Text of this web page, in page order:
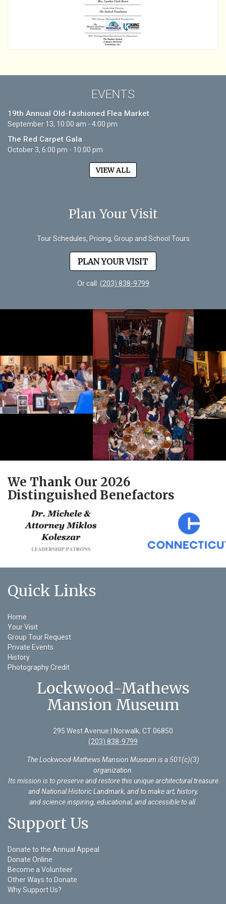
EVENTS
19th Annual Old-fashioned Flea Market
September 13, 10:00 am - 4:00 pm
The Red Carpet Gala
October 3, 6:00 pm - 10:00 pm
VIEW ALL
Plan Your Visit
Tour Schedules, Pricing, Group and School Tours
PLAN YOUR VISIT
Or call (203) 838-9799
We Thank Our 2026
Distinguished Benefactors
Quick Links
Home
Your Visit
Group Tour Request
Private Events
History
Photography Credit
Lockwood-Mathews
Mansion Museum
295 West Avenue | Norwalk, CT 06850
(203) 838-9799
The Lockwood-Mathews Mansion Museum is a 501(c)(3)
organization
Its mission is to preserve and restore this unique architectural treasure
and National Historic Landmark, and to make art, history,
and science inspiring, educational, and accessible to all.
Support Us
Donate to the Annual Appeal
Donate Online
Become a Volunteer
Other Ways to Donate
Why Support Us?